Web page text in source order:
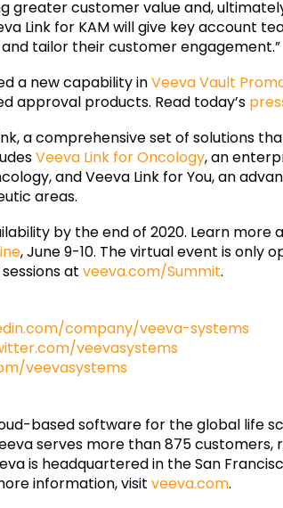
greater customer value and,
Link for KAM will give key account
tailor their customer engagement.”
a new capability inVeeva Vault
approval products. Read today’s
a comprehensive set of solutions
Veeva Link for Oncology, an
and Veeva Link for You, an
areas.
by the end of 2020. Learn
, June 9-10. The virtual event is only
at veeva.com/Summit.
company/veeva-systems
veevasystems
veevasystems
based software for the global life
serves more than 875
is headquartered in the San
information, visit veeva.com.